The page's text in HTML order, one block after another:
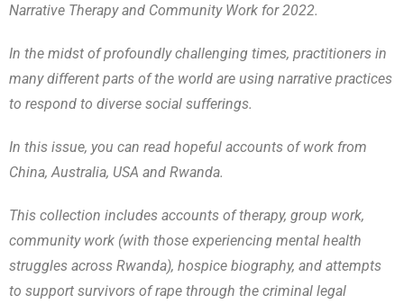
Narrative Therapy and Community Work for 2022.
In the midst of profoundly challenging times, practitioners in
many different parts of the world are using narrative practices
to respond to diverse social sufferings.
In this issue, you can read hopeful accounts of work from
China, Australia, USA and Rwanda.
This collection includes accounts of therapy, group work,
community work (with those experiencing mental health
struggles across Rwanda), hospice biography, and attempts
to support survivors of rape through the criminal legal